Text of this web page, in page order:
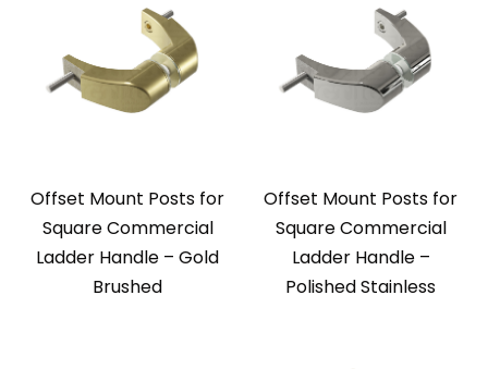
Offset Mount Posts for
Square Commercial
Ladder Handle – Gold
Brushed
Offset Mount Posts for
Square Commercial
Ladder Handle –
Polished Stainless